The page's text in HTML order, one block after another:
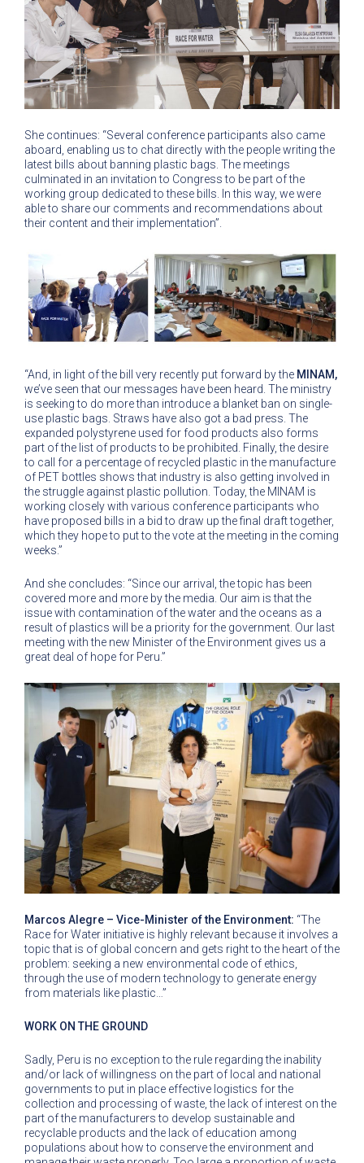
She continues: “Several conference participants also came
aboard, enabling us to chat directly with the people writing the
latest bills about banning plastic bags. The meetings
culminated in an invitation to Congress to be part of the
working group dedicated to these bills. In this way, we were
able to share our comments and recommendations about
their content and their implementation”.
“And, in light of the bill very recently put forward by the MINAM,
we’ve seen that our messages have been heard. The ministry
is seeking to do more than introduce a blanket ban on single-
use plastic bags. Straws have also got a bad press. The
expanded polystyrene used for food products also forms
part of the list of products to be prohibited. Finally, the desire
to call for a percentage of recycled plastic in the manufacture
of PET bottles shows that industry is also getting involved in
the struggle against plastic pollution. Today, the MINAM is
working closely with various conference participants who
have proposed bills in a bid to draw up the final draft together,
which they hope to put to the vote at the meeting in the coming
weeks.”
And she concludes: “Since our arrival, the topic has been
covered more and more by the media. Our aim is that the
issue with contamination of the water and the oceans as a
result of plastics will be a priority for the government. Our last
meeting with the new Minister of the Environment gives us a
great deal of hope for Peru.”
Marcos Alegre – Vice-Minister of the Environment: “The
Race for Water initiative is highly relevant because it involves a
topic that is of global concern and gets right to the heart of the
problem: seeking a new environmental code of ethics,
through the use of modern technology to generate energy
from materials like plastic…”
WORK ON THE GROUND
Sadly, Peru is no exception to the rule regarding the inability
and/or lack of willingness on the part of local and national
governments to put in place effective logistics for the
collection and processing of waste, the lack of interest on the
part of the manufacturers to develop sustainable and
recyclable products and the lack of education among
populations about how to conserve the environment and